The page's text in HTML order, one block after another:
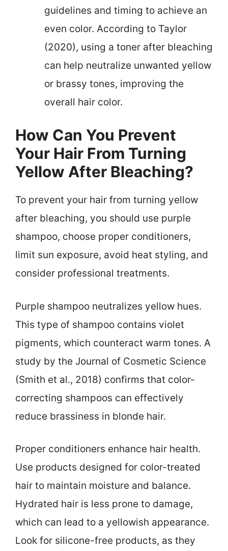
guidelines and timing to achieve an
even color. According to Taylor
(2020), using a toner after bleaching
can help neutralize unwanted yellow
or brassy tones, improving the
overall hair color.
How Can You Prevent
Your Hair From Turning
Yellow After Bleaching?
To prevent your hair from turning yellow
after bleaching, you should use purple
shampoo, choose proper conditioners,
limit sun exposure, avoid heat styling, and
consider professional treatments.
Purple shampoo neutralizes yellow hues.
This type of shampoo contains violet
pigments, which counteract warm tones. A
study by the Journal of Cosmetic Science
(Smith et al., 2018) confirms that color-
correcting shampoos can effectively
reduce brassiness in blonde hair.
Proper conditioners enhance hair health.
Use products designed for color-treated
hair to maintain moisture and balance.
Hydrated hair is less prone to damage,
which can lead to a yellowish appearance.
Look for silicone-free products, as they